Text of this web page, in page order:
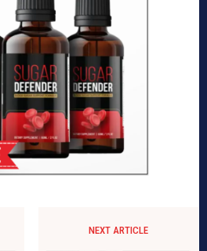
NEXT ARTICLE